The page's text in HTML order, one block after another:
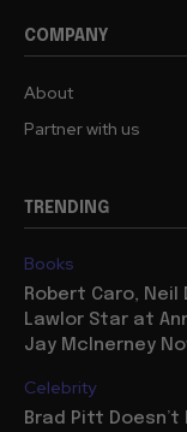
COMPANY
About
Partner with us
TRENDING
Books
Robert Caro, Neil
Lawlor Star at
Jay McInerney
Celebrity
Brad Pitt